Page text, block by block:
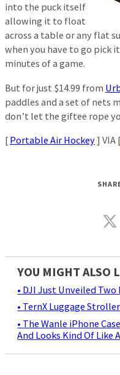
into the puck itself
allowing it to float
across a table or any flat
when you have to go pick
minutes of a game.
But for just $14.99 from
paddles and a set of nets
don’t let the giftee rope
[ Portable Air Hockey] VIA [
YOU MIGHT ALSO
• DJI Just Unveiled Two
• TernX Luggage Stroller
• The Wanle iPhone
And Looks Kind Of Like